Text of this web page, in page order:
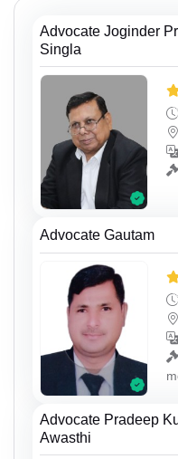
Advocate Joginder
Singla
Advocate Gautam
Advocate Pradeep
Awasthi